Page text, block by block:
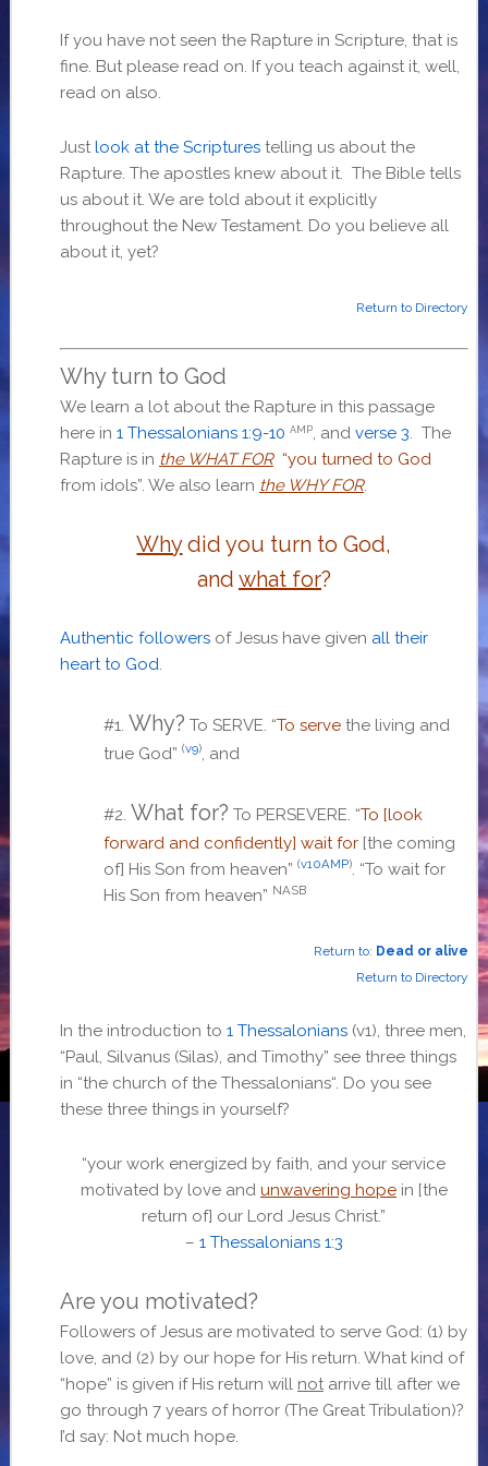
If you have not seen the Rapture in Scripture, that is
fine. But please read on. If you teach against it, well,
read on also.
Just look at the Scripturestelling us about the
Rapture. The apostles knew about it. The Bible tells
us about it. We are told about it explicitly
throughout the New Testament. Do you believe all
about it, yet?
Return to Directory
Why turn to God
We learn a lot about the Rapture in this passage
here in 1 Thessalonians 1:9-10 AMP, and verse 3. The
Rapture is in the WHAT FOR “you turned to God
from idols”. We also learn the WHY FOR.
Whydid you turn to God,
and what for?
Authentic followersof Jesus have given all their
heart to God.
#1. Why? To SERVE. “To servethe living and
true God” (v9), and
#2. What for? To PERSEVERE. “To [look
forward and confidently] wait for[the coming
of] His Son from heaven” (v10AMP). “To wait for
His Son from heaven” NASB
Return to: Dead or alive
Return to Directory
In the introduction to 1 Thessalonians(v1), three men,
“Paul, Silvanus (Silas), and Timothy” see three things
in “the church of the Thessalonians“. Do you see
these three things in yourself?
“your work energized by faith, and your service
motivated by love and unwavering hopein [the
return of] our Lord Jesus Christ.”
– 1 Thessalonians 1:3
Are you motivated?
Followers of Jesus are motivated to serve God: (1) by
love, and (2) by our hope for His return. What kind of
“hope” is given if His return will notarrive till after we
go through 7 years of horror (The Great Tribulation)?
I’d say: Not much hope.